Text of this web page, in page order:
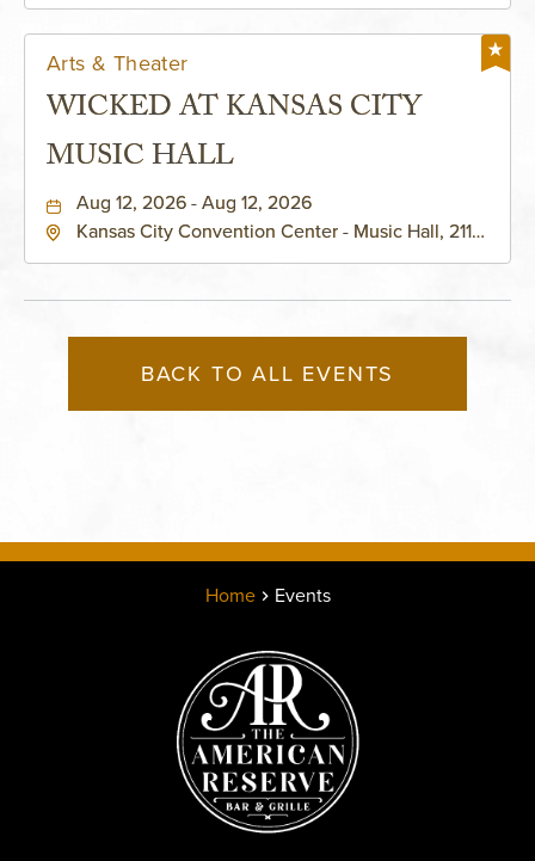
Arts & Theater
WICKED AT KANSAS CITY
MUSIC HALL
Aug 12, 2026 - Aug 12, 2026
Kansas City Convention Center - Music Hall, 211
BACK TO ALL EVENTS
Home Events